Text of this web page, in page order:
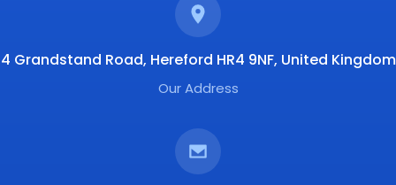
4 Grandstand Road, Hereford HR4 9NF, United Kingdom
Our Address